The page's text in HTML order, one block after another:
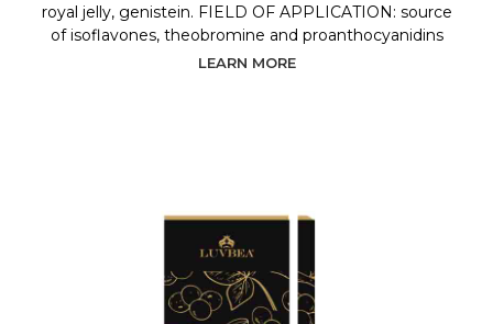
royal jelly, genistein. FIELD OF APPLICATION: source
of isoflavones, theobromine and proanthocyanidins
LEARN MORE